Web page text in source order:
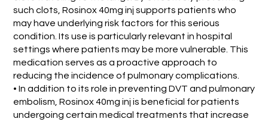
such clots, Rosinox 40mg inj supports patients who
may have underlying risk factors for this serious
condition. Its use is particularly relevant in hospital
settings where patients may be more vulnerable. This
medication serves as a proactive approach to
reducing the incidence of pulmonary complications.
• In addition to its role in preventing DVT and pulmonary
embolism, Rosinox 40mg inj is beneficial for patients
undergoing certain medical treatments that increase